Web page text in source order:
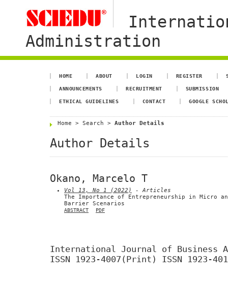
Administration
HOME ABOUT LOGIN REGISTER
ANNOUNCEMENTS RECRUITMENT SUBMISSION
ETHICAL GUIDELINES CONTACT GOOGLE
Home > Search > Author Details
Author Details
Okano, Marcelo T
Vol 13, No 1 (2022)
- Articles
The Importance of Entrepreneurship in Micro
Barrier Scenarios
ABSTRACT PDF
International Journal of Business
ISSN 1923-4007(Print) ISSN 1923-